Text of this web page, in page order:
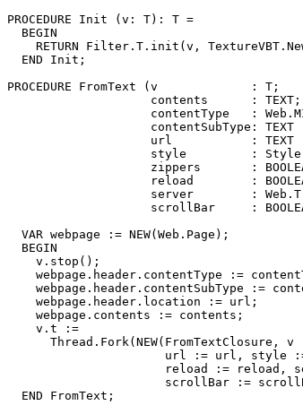
PROCEDURE Init (v: T): T =
  BEGIN
RETURN Filter.T.init(v,
  END Init;
PROCEDURE FromText (v             : T;
                    contents      : TEXT;
contentType   :
contentSubType: TEXT
url           : TEXT
style         :
zippers       :
reload        :
server        :
scrollBar     :
  VAR webpage := NEW(Web.Page);
  BEGIN
    v.stop();
webpage.header.contentType :=
webpage.header.contentSubType :=
    webpage.header.location := url;
    webpage.contents := contents;
    v.t :=
Thread.Fork(NEW(FromTextClosure, v
url := url, style
reload := reload,
scrollBar :=
  END FromText;